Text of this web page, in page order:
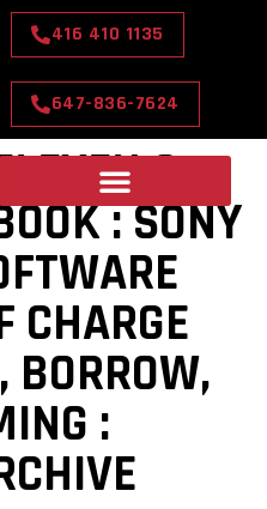
416 410 1135
647-836-7624
0
: SONY
CHARGE
BORROW,
: